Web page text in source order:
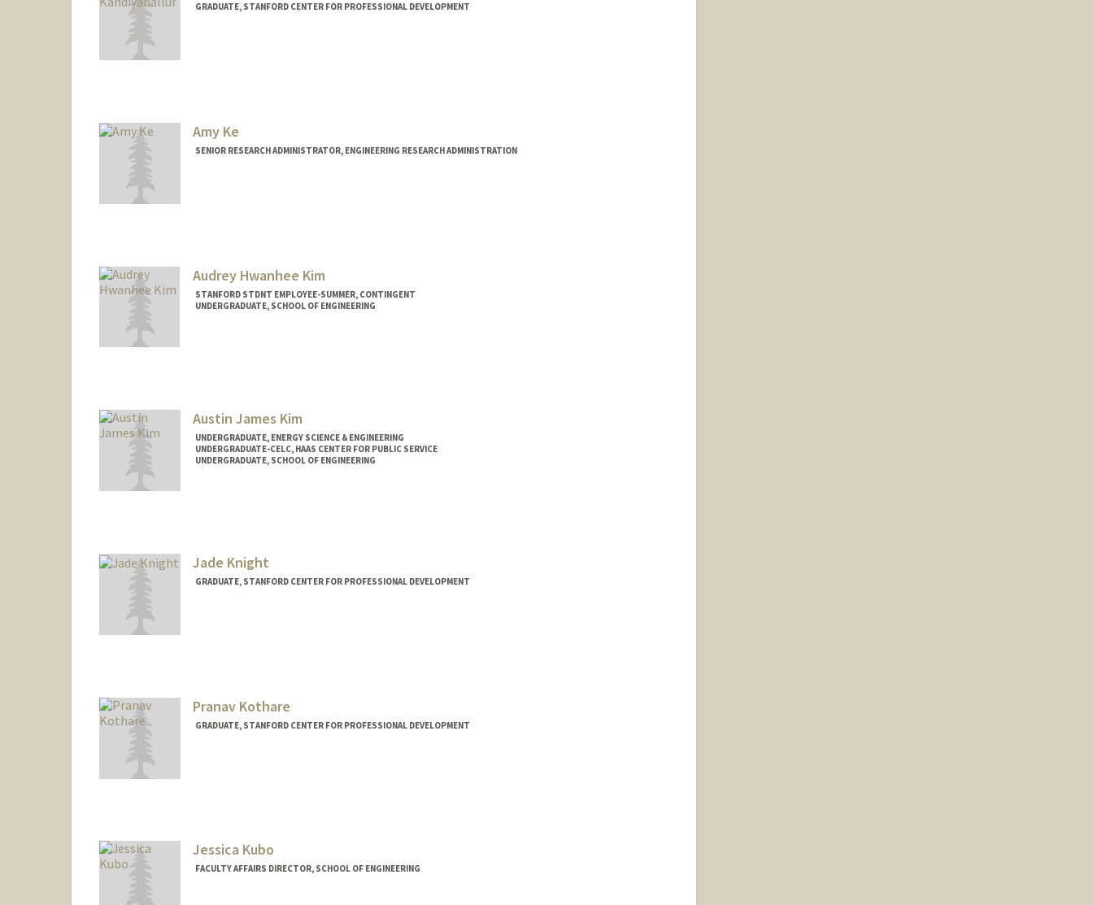
GRADUATE, STANFORD CENTER FOR PROFESSIONAL DEVELOPMENT
Amy Ke
SENIOR RESEARCH ADMINISTRATOR, ENGINEERING RESEARCH ADMINISTRATION
Audrey Hwanhee Kim
STANFORD STDNT EMPLOYEE-SUMMER, CONTINGENT
UNDERGRADUATE, SCHOOL OF ENGINEERING
Austin James Kim
UNDERGRADUATE, ENERGY SCIENCE & ENGINEERING
UNDERGRADUATE-CELC, HAAS CENTER FOR PUBLIC SERVICE
UNDERGRADUATE, SCHOOL OF ENGINEERING
Jade Knight
GRADUATE, STANFORD CENTER FOR PROFESSIONAL DEVELOPMENT
Pranav Kothare
GRADUATE, STANFORD CENTER FOR PROFESSIONAL DEVELOPMENT
Jessica Kubo
FACULTY AFFAIRS DIRECTOR, SCHOOL OF ENGINEERING